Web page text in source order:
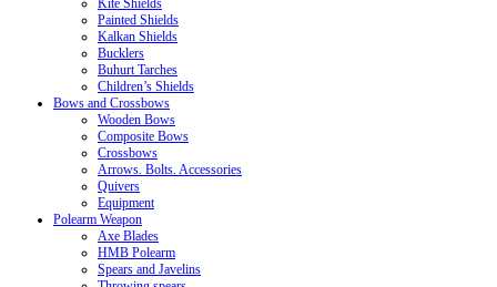
Kite Shields
Painted Shields
Kalkan Shields
Bucklers
Buhurt Tarches
Children’s Shields
Bows and Crossbows
Wooden Bows
Composite Bows
Crossbows
Arrows. Bolts. Accessories
Quivers
Equipment
Polearm Weapon
Axe Blades
HMB Polearm
Spears and Javelins